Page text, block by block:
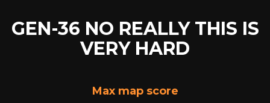
GEN-36 NO REALLY THIS IS
VERY HARD
Max map score